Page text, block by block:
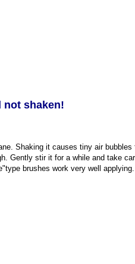
shaken!
Shaking it causes tiny air
Gently stir it for a while and take
brushes work very well applying.